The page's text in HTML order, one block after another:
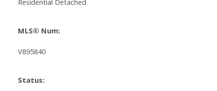
Residential Detached
MLS® Num:
V895840
Status: